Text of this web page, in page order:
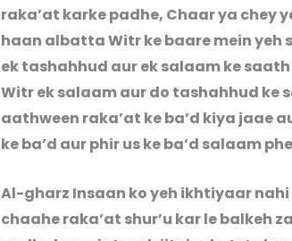
raka’at karke padhe, Chaar ya
haan albatta Witr ke baare mein yeh
ek tashahhud aur ek salaam ke
Witr ek salaam aur do tashahhud ke
aathween raka’at ke ba’d kiya jaae
ke ba’d aur phir us ke ba’d salaam
Al-gharz Insaan ko yeh ikhtiyaar
chaahe raka’at shur’u kar le balkeh